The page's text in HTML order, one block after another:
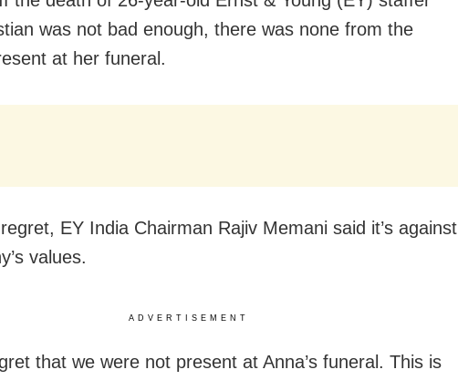
was not bad enough, there was none from the
at her funeral.
EY India Chairman Rajiv Memani said it’s against
values.
ADVERTISEMENT
that we were not present at Anna’s funeral. This is